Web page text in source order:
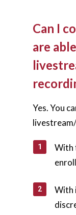
Can I
are
Yes. You
With
With